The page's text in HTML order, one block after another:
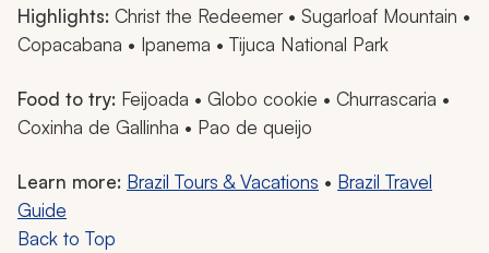
Highlights: Christ the Redeemer • Sugarloaf Mountain •
Copacabana • Ipanema • Tijuca National Park
Food to try: Feijoada • Globo cookie • Churrascaria •
Coxinha de Gallinha • Pao de queijo
Learn more: Brazil Tours & Vacations • Brazil Travel
Guide
Back to Top